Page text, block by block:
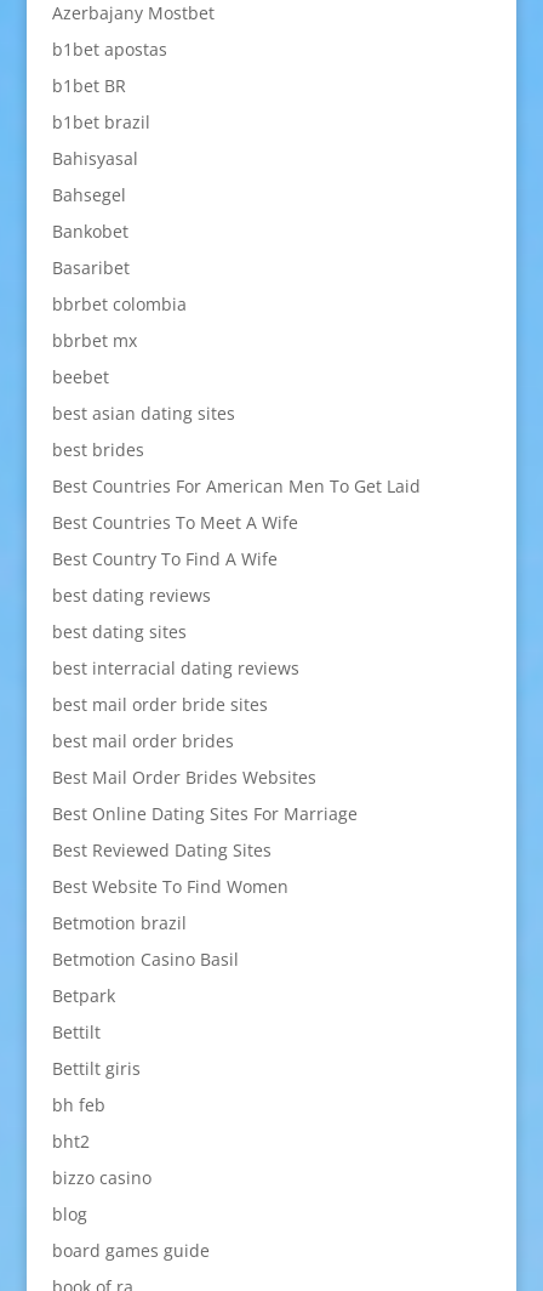
Azerbajany Mostbet
b1bet apostas
b1bet BR
b1bet brazil
Bahisyasal
Bahsegel
Bankobet
Basaribet
bbrbet colombia
bbrbet mx
beebet
best asian dating sites
best brides
Best Countries For American Men To Get Laid
Best Countries To Meet A Wife
Best Country To Find A Wife
best dating reviews
best dating sites
best interracial dating reviews
best mail order bride sites
best mail order brides
Best Mail Order Brides Websites
Best Online Dating Sites For Marriage
Best Reviewed Dating Sites
Best Website To Find Women
Betmotion brazil
Betmotion Casino Basil
Betpark
Bettilt
Bettilt giris
bh feb
bht2
bizzo casino
blog
board games guide